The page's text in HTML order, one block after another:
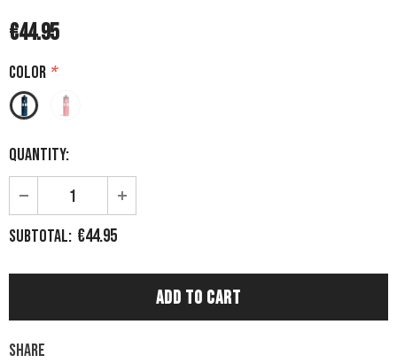
€44.95
Color *
Quantity:
Subtotal: €44.95
Share